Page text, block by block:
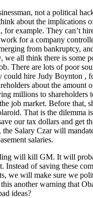
not a political
about the implications
example. They can’t
for a company
from bankruptcy,
we all think there is some
There are lots of poor
could hire Judy Boynton ,
about the amount
millions to shareholders
job market. Before that,
That is the dilemma
our tax dollars and get
Salary Czar will
salaries.
will kill GM. It will
Instead of saving these
we will make sure we
another warning that
ideas?